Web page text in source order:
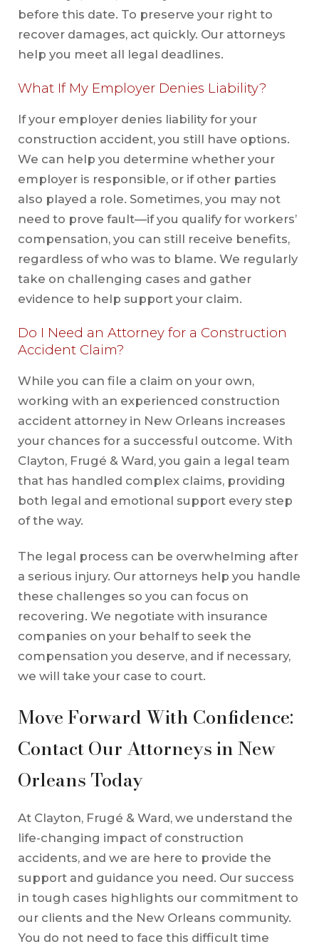
before this date. To preserve your right to
recover damages, act quickly. Our attorneys
help you meet all legal deadlines.
What If My Employer Denies Liability?
If your employer denies liability for your
construction accident, you still have options.
We can help you determine whether your
employer is responsible, or if other parties
also played a role. Sometimes, you may not
need to prove fault—if you qualify for workers’
compensation, you can still receive benefits,
regardless of who was to blame. We regularly
take on challenging cases and gather
evidence to help support your claim.
Do I Need an Attorney for a Construction
Accident Claim?
While you can file a claim on your own,
working with an experienced construction
accident attorney in New Orleans increases
your chances for a successful outcome. With
Clayton, Frugé & Ward, you gain a legal team
that has handled complex claims, providing
both legal and emotional support every step
of the way.
The legal process can be overwhelming after
a serious injury. Our attorneys help you handle
these challenges so you can focus on
recovering. We negotiate with insurance
companies on your behalf to seek the
compensation you deserve, and if necessary,
we will take your case to court.
Move Forward With Confidence:
Contact Our Attorneys in New
Orleans Today
At Clayton, Frugé & Ward, we understand the
life-changing impact of construction
accidents, and we are here to provide the
support and guidance you need. Our success
in tough cases highlights our commitment to
our clients and the New Orleans community.
You do not need to face this difficult time